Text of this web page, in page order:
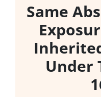
Same
Under